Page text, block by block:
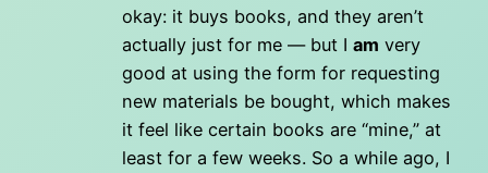
okay: it buys books, and they aren’t
actually just for me — but I am very
good at using the form for requesting
new materials be bought, which makes
it feel like certain books are “mine,” at
least for a few weeks. So a while ago, I